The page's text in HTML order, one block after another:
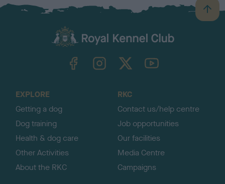
B
a
TheKennelClubUK on YouTube
EXPLORE
Getting a dog
Dog training
Health & dog care
Other Activities
About the RKC
RKC
Contact us/help centre
Job opportunities
Our facilities
Media Centre
Campaigns